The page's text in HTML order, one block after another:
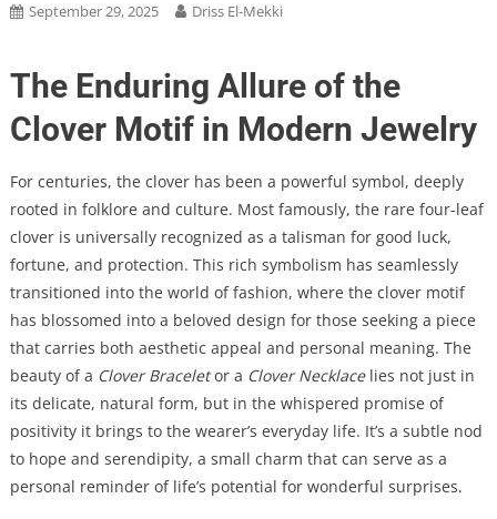
September 29, 2025 Driss El-Mekki
The Enduring Allure of the
Clover Motif in Modern Jewelry
For centuries, the clover has been a powerful symbol, deeply
rooted in folklore and culture. Most famously, the rare four-leaf
clover is universally recognized as a talisman for good luck,
fortune, and protection. This rich symbolism has seamlessly
transitioned into the world of fashion, where the clover motif
has blossomed into a beloved design for those seeking a piece
that carries both aesthetic appeal and personal meaning. The
beauty of a Clover Braceletor a Clover Necklacelies not just in
its delicate, natural form, but in the whispered promise of
positivity it brings to the wearer’s everyday life. It’s a subtle nod
to hope and serendipity, a small charm that can serve as a
personal reminder of life’s potential for wonderful surprises.